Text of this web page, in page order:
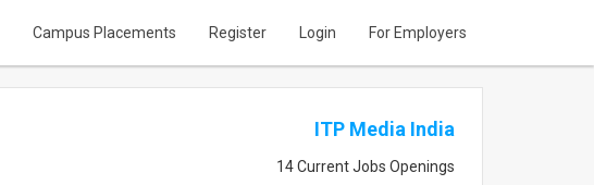
Campus Placements Register Login For Employers
ITP Media India
14 Current Jobs Openings